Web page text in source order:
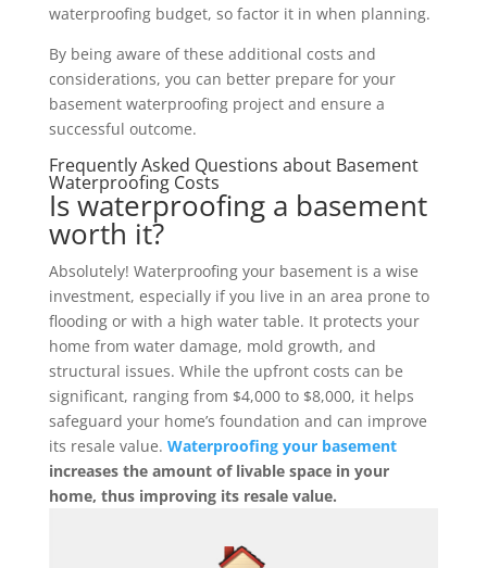
waterproofing budget, so factor it in when planning.
By being aware of these additional costs and
considerations, you can better prepare for your
basement waterproofing project and ensure a
successful outcome.
Frequently Asked Questions about Basement
Waterproofing Costs
Is waterproofing a basement
worth it?
Absolutely! Waterproofing your basement is a wise
investment, especially if you live in an area prone to
flooding or with a high water table. It protects your
home from water damage, mold growth, and
structural issues. While the upfront costs can be
significant, ranging from $4,000 to $8,000, it helps
safeguard your home’s foundation and can improve
its resale value. Waterproofing your basement
increases the amount of livable space in your
home, thus improving its resale value.